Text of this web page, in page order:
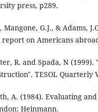
press, p289.
G.J., & Adams,
report on Americans
R. and Spada, N
TESOL Quarterly
A. (1984). Evaluating
Heinmann.